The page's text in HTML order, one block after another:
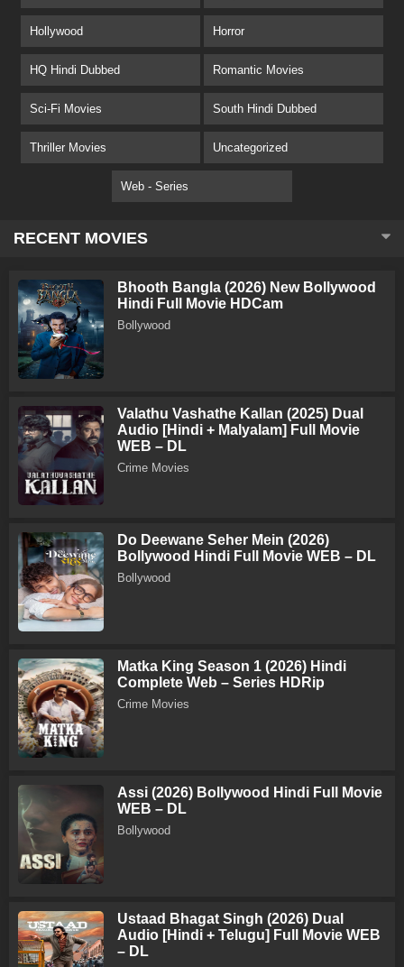
Hollywood Horror
HQ Hindi Dubbed Romantic Movies
Sci-Fi Movies South Hindi Dubbed
Thriller Movies Uncategorized
Web - Series
RECENT MOVIES
Bhooth Bangla (2026) New Bollywood
Hindi Full Movie HDCam
Bollywood
Valathu Vashathe Kallan (2025) Dual
Audio [Hindi + Malyalam] Full Movie
WEB – DL
Crime Movies
Do Deewane Seher Mein (2026)
Bollywood Hindi Full Movie WEB – DL
Bollywood
Matka King Season 1 (2026) Hindi
Complete Web – Series HDRip
Crime Movies
Assi (2026) Bollywood Hindi Full Movie
WEB – DL
Bollywood
Ustaad Bhagat Singh (2026) Dual
Audio [Hindi + Telugu] Full Movie WEB
– DL